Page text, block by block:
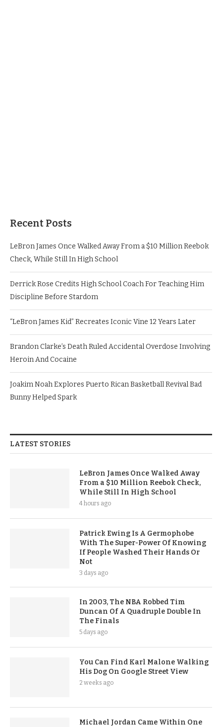
Recent Posts
LeBron James Once Walked Away From a $10 Million Reebok
Check, While Still In High School
Derrick Rose Credits High School Coach For Teaching Him
Discipline Before Stardom
“LeBron James Kid” Recreates Iconic Vine 12 Years Later
Brandon Clarke’s Death Ruled Accidental Overdose Involving
Heroin And Cocaine
Joakim Noah Explores Puerto Rican Basketball Revival Bad
Bunny Helped Spark
LATEST STORIES
LeBron James Once Walked Away
From a $10 Million Reebok Check,
While Still In High School
4 hours ago
Patrick Ewing Is A Germophobe
With The Super-Power Of Knowing
If People Washed Their Hands Or
Not
3 days ago
In 2003, The NBA Robbed Tim
Duncan Of A Quadruple Double In
The Finals
5 days ago
You Can Find Karl Malone Walking
His Dog On Google Street View
2 weeks ago
Michael Jordan Came Within One